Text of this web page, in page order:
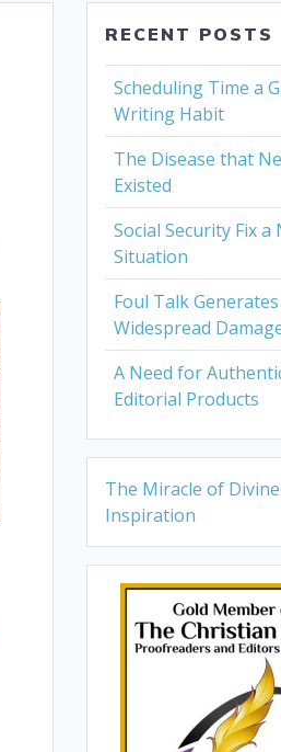
RECENT POSTS
Scheduling Time a
Writing Habit
The Disease that
Existed
Social Security Fix a
Situation
Foul Talk Generates
Widespread
A Need for
Editorial Products
The Miracle of Divine
Inspiration